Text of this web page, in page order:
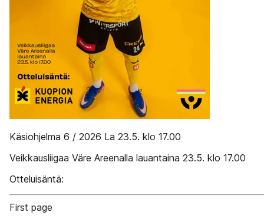
Käsiohjelma 6 / 2026 La 23.5. klo 17.00
Veikkausliigaa Väre Areenalla lauantaina 23.5. klo 17.00
Otteluisäntä:
First page